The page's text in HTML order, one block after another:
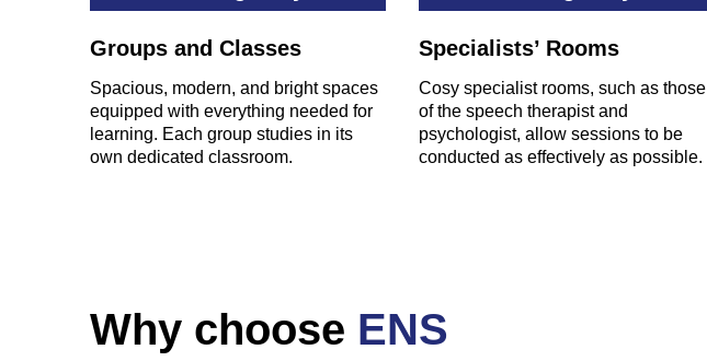
Spacious, modern, and bright spaces
equipped with everything needed for
learning. Each group studies in its
own dedicated classroom.
Groups and Classes
Cosy specialist rooms, such as those
of the speech therapist and
psychologist, allow sessions to be
conducted as effectively as possible.
Specialists’ Rooms
Why choose ENS